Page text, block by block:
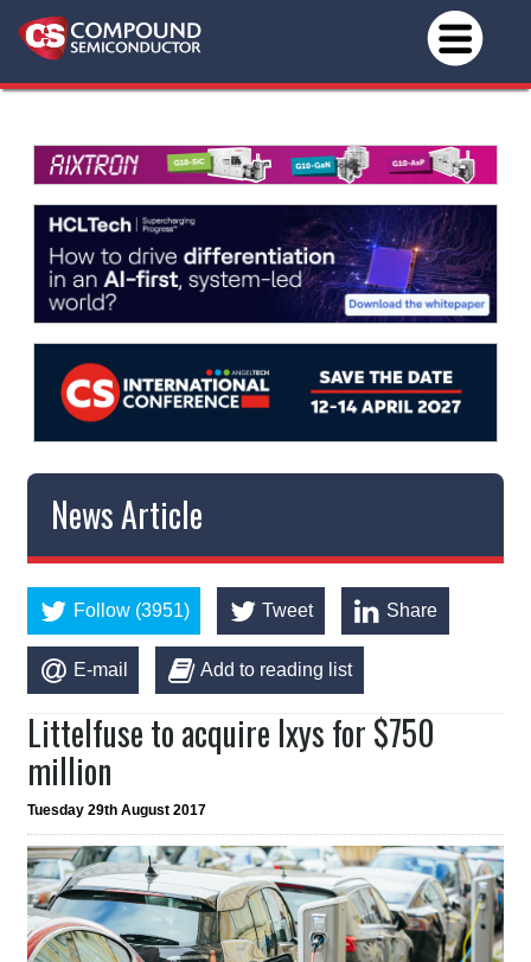
News Article
Follow (3951) Tweet Share
E-mail Add to reading list
Littelfuse to acquire Ixys for $750
million
Tuesday 29th August 2017